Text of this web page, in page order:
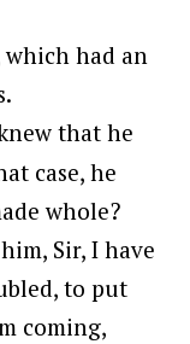
which had an
that he
case, he
whole?
Sir, I have
to put
coming,